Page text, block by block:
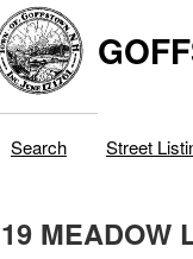
Search Street
19 MEADOW